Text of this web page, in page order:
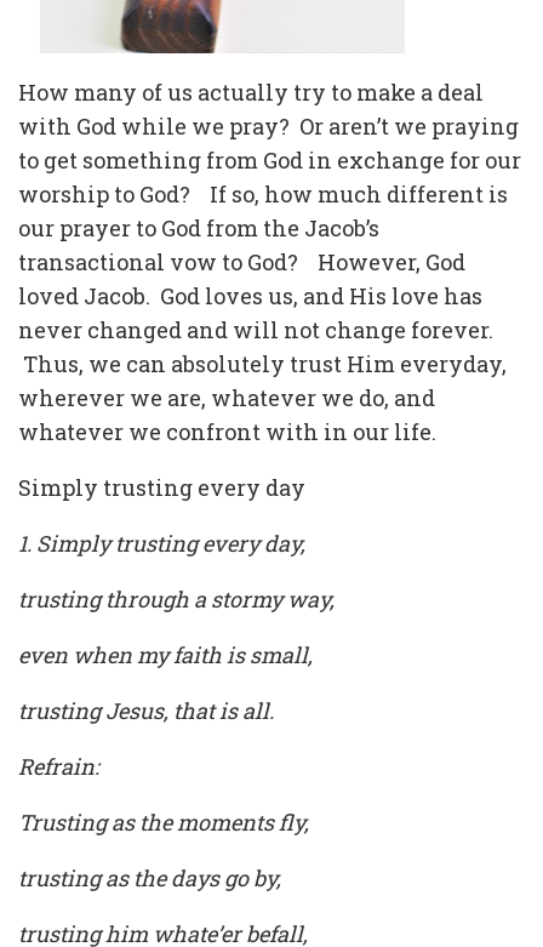
How many of us actually try to make a deal
with God while we pray? Or aren’t we praying
to get something from God in exchange for our
worship to God?
If so, how much different is
our prayer to God from the Jacob’s
transactional vow to God?
However, God
loved Jacob. God loves us, and His love has
never changed and will not change forever.
Thus, we can absolutely trust Him everyday,
wherever we are, whatever we do, and
whatever we confront with in our life.
Simply trusting every day
1. Simply trusting every day,
trusting through a stormy way,
even when my faith is small,
trusting Jesus, that is all.
Refrain:
Trusting as the moments fly,
trusting as the days go by,
trusting him whate’er befall,